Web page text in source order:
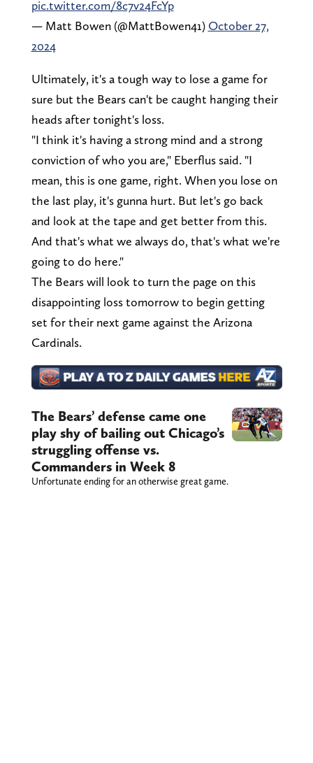
pic.twitter.com/8c7v24FcYp
— Matt Bowen (@MattBowen41) October 27,
2024
Ultimately, it's a tough way to lose a game for
sure but the Bears can't be caught hanging their
heads after tonight's loss.
"I think it's having a strong mind and a strong
conviction of who you are," Eberflus said. "I
mean, this is one game, right. When you lose on
the last play, it's gunna hurt. But let's go back
and look at the tape and get better from this.
And that's what we always do, that's what we're
going to do here."
The Bears will look to turn the page on this
disappointing loss tomorrow to begin getting
set for their next game against the Arizona
Cardinals.
The Bears’ defense came one
play shy of bailing out Chicago’s
struggling offense vs.
Commanders in Week 8
Unfortunate ending for an otherwise great game.